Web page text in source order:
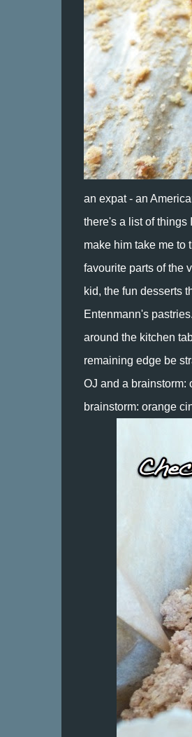
an expat - an
there's a list of things
make him take me to
favourite parts of the
kid, the fun desserts
Entenmann's
around the kitchen
remaining edge be
OJ and a brainstorm:
brainstorm: orange